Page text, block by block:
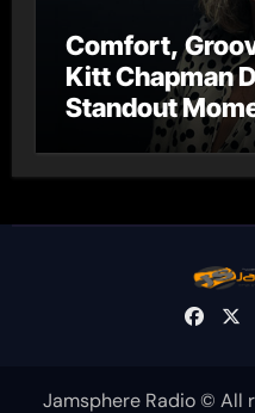
Comfort,
Kitt Chapman
Standout
Stay Home
Jamsphere Radio © All